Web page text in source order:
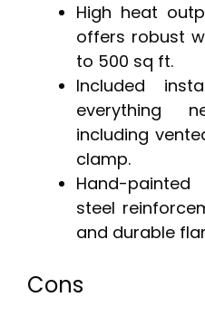
High heat
offers robust
to 500 sq ft.
Included
everything
including
clamp.
Hand-
steel
and durable
Cons